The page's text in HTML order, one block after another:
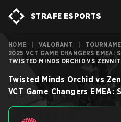
STRAFE ESPORTS
HOME VALORANT
2025 VCT GAME CHANGERS EMEA:
TWISTED MINDS ORCHID VS
Twisted Minds Orchid vs
VCT Game Changers EMEA: